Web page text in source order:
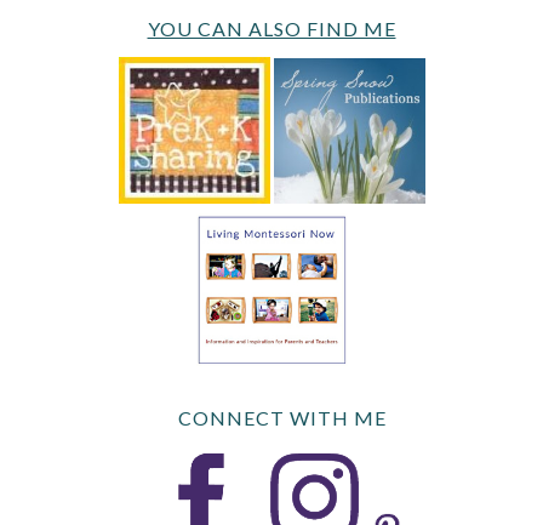
YOU CAN ALSO FIND ME
CONNECT WITH ME